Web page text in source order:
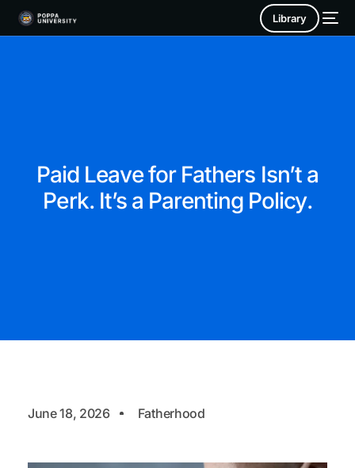
Library
Paid Leave for Fathers Isn’t a
Perk. It’s a Parenting Policy.
June 18, 2026 Fatherhood